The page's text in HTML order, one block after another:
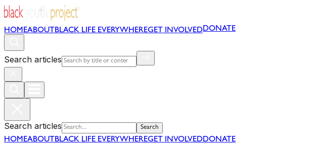
HOMEABOUT BLACK LIFE EVERYWHEREGET INVOLVEDDONATE
Search articles
Search articles Search
HOMEABOUT BLACK LIFE EVERYWHEREGET INVOLVEDDONATE